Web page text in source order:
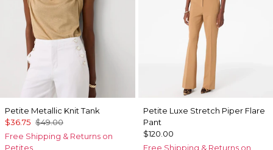
Petite Metallic Knit Tank
$36.75 $49.00
Free Shipping & Returns on
Petites
Petite Luxe Stretch Piper Flare
Pant
$120.00
Free Shipping & Returns on